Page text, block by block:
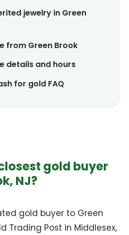
jewelry in Green
from Green Brook
details and hours
for gold FAQ
gold buyer
NJ?
gold buyer to Green
Trading Post in Middlesex,